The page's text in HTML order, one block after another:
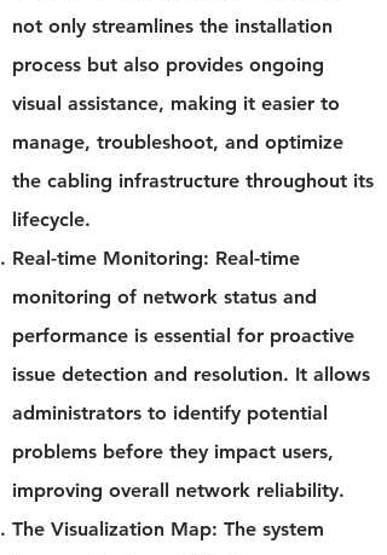
not only streamlines the installation
process but also provides ongoing
visual assistance, making it easier to
manage, troubleshoot, and optimize
the cabling infrastructure throughout its
lifecycle.
Real-time Monitoring: Real-time
monitoring of network status and
performance is essential for proactive
issue detection and resolution. It allows
administrators to identify potential
problems before they impact users,
improving overall network reliability.
The Visualization Map: The system